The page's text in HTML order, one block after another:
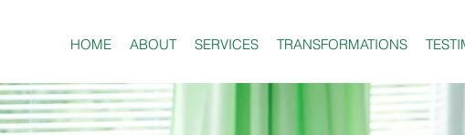
HOME ABOUT SERVICES TRANSFORMATIONS